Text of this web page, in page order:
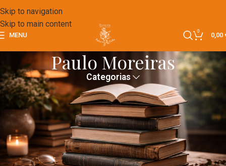
Skip to navigation
Skip to main content
MENU
0
0,00
Paulo Moreiras
Categorias